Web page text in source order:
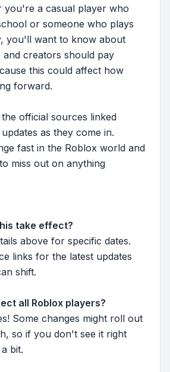
you're a casual player who
or someone who plays
you'll want to know about
and creators should pay
this could affect how
forward.
official sources linked
as they come in.
fast in the Roblox world and
miss out on anything
take effect?
above for specific dates.
links for the latest updates
shift.
all Roblox players?
Some changes might roll out
so if you don't see it right
bit.